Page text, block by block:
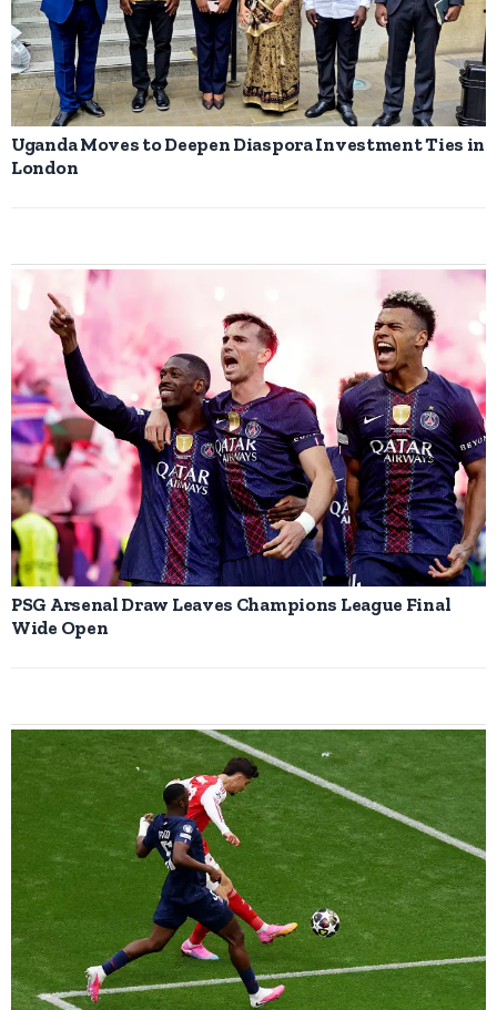
Uganda Moves to Deepen Diaspora Investment Ties in
London
PSG Arsenal Draw Leaves Champions League Final
Wide Open